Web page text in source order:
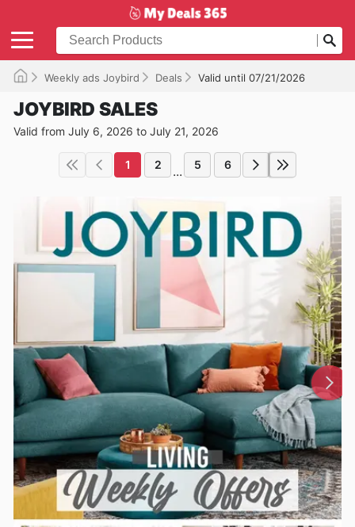
Weekly ads Joybird Deals Valid until 07/21/2026
JOYBIRD SALES
Valid from July 6, 2026 to July 21, 2026
1 2 ... 5 6